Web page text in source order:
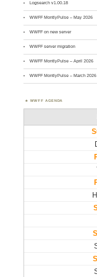
Logsearch v1.00.18
WWFF MontlyPulse – May 2026
WWFF on new server
WWFF server migration
WWFF MontlyPulse – April 2026
WWFF MontlyPulse – March 2026
WWFF AGENDA